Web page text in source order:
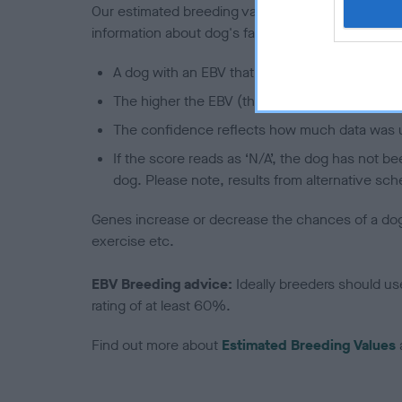
Our estimated breeding values (EBVs) predict
information about dog's family with data from the
A dog with an EBV that is a minus number
The higher the EBV (the further towards the
The confidence reflects how much data was
If the score reads as ‘N/A’, the dog has not
dog. Please note, results from alternative
Genes increase or decrease the chances of a
exercise etc.
EBV Breeding advice: Ideally breeders should
rating of at least 60%.
Find out more about Estimated Breeding Values